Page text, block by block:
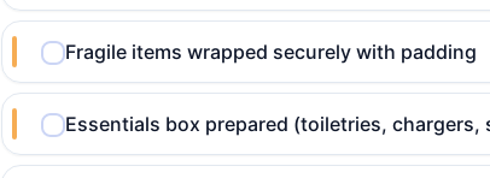
Fragile items wrapped securely with padding
Essentials box prepared (toiletries, chargers,